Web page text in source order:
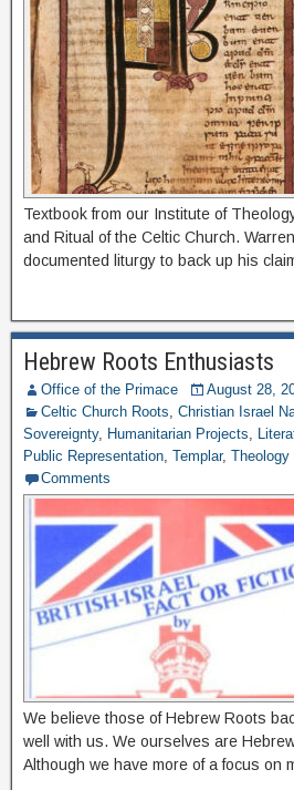
Textbook from our Institute of
and Ritual of the Celtic Church.
documented liturgy to back up his
Hebrew Roots Enthusiasts
Office of the Primace
August 28,
Celtic Church Roots, Christian Israel
Sovereignty, Humanitarian Projects,
Public Representation, Templar,
Comments
We believe those of Hebrew Roots
well with us. We ourselves are
Although we have more of a focus on